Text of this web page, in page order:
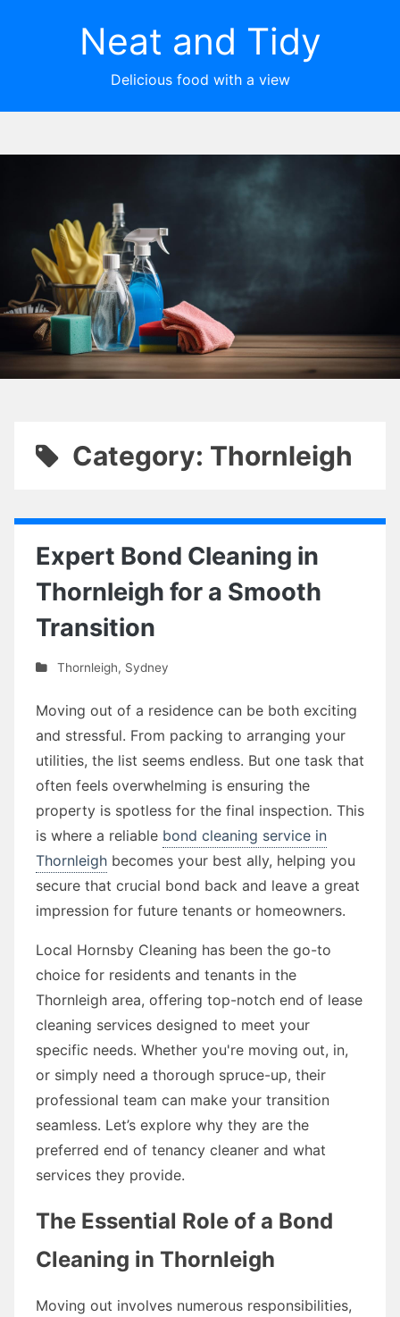
Neat and Tidy
Delicious food with a view
Category: Thornleigh
Expert Bond Cleaning in
Thornleigh for a Smooth
Transition
Thornleigh, Sydney
Moving out of a residence can be both exciting
and stressful. From packing to arranging your
utilities, the list seems endless. But one task that
often feels overwhelming is ensuring the
property is spotless for the final inspection. This
is where a reliable bond cleaning service in
Thornleigh becomes your best ally, helping you
secure that crucial bond back and leave a great
impression for future tenants or homeowners.
Local Hornsby Cleaning has been the go-to
choice for residents and tenants in the
Thornleigh area, offering top-notch end of lease
cleaning services designed to meet your
specific needs. Whether you're moving out, in,
or simply need a thorough spruce-up, their
professional team can make your transition
seamless. Let’s explore why they are the
preferred end of tenancy cleaner and what
services they provide.
The Essential Role of a Bond
Cleaning in Thornleigh
Moving out involves numerous responsibilities,